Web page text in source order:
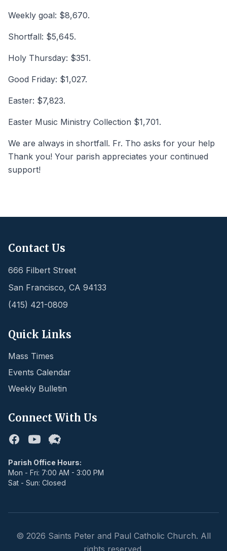
Weekly goal: $8,670.
Shortfall: $5,645.
Holy Thursday: $351.
Good Friday: $1,027.
Easter: $7,823.
Easter Music Ministry Collection $1,701.
We are always in shortfall. Fr. Tho asks for your help
Thank you! Your parish appreciates your continued
support!
Contact Us
666 Filbert Street
San Francisco, CA 94133
(415) 421-0809
Quick Links
Mass Times
Events Calendar
Weekly Bulletin
Connect With Us
FacebookYoutubeFlocknote
Parish Office Hours:
Mon - Fri: 7:00 AM - 3:00 PM
Sat - Sun: Closed
© 2026 Saints Peter and Paul Catholic Church. All